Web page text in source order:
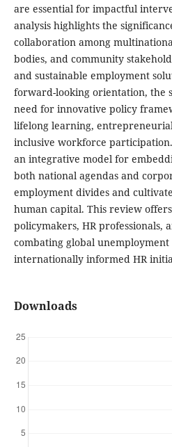
are essential for impactful
analysis highlights the
collaboration among
bodies, and community
and sustainable employment
forward-looking orientation, the
need for innovative policy
lifelong learning,
inclusive workforce
an integrative model for
both national agendas and
employment divides and
human capital. This review
policymakers, HR professionals,
combating global
internationally informed HR
Downloads